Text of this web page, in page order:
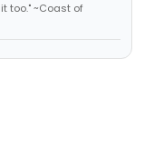
too." ~Coast of